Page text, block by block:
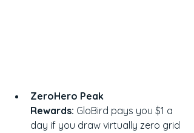
ZeroHero Peak
Rewards: GloBird pays you $1 a
day if you draw virtually zero grid